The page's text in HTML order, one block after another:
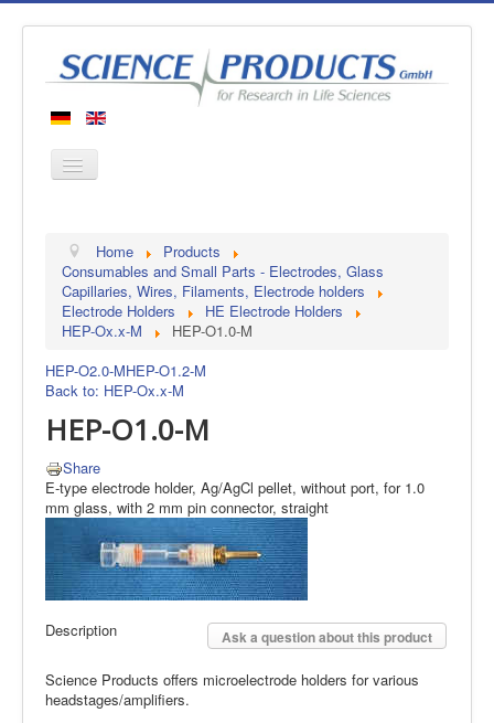
Products
Manufacturers
About us
Contact
Home
Products
Consumables and Small Parts - Electrodes, Glass
Capillaries, Wires, Filaments, Electrode holders
Electrode Holders
HE Electrode Holders
HEP-Ox.x-M
HEP-O1.0-M
HEP-O2.0-MHEP-O1.2-M
Back to: HEP-Ox.x-M
HEP-O1.0-M
Share
E-type electrode holder, Ag/AgCl pellet, without port, for 1.0
mm glass, with 2 mm pin connector, straight
Ask a question about this product
Description
Science Products offers microelectrode holders for various
headstages/amplifiers.